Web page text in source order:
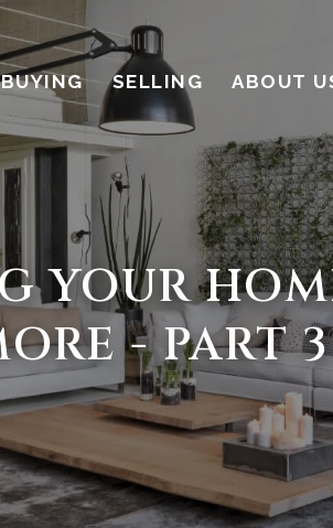
BUYING SELLING ABOUT
YOUR
- PART